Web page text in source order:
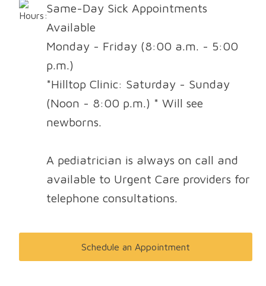
Same-Day Sick Appointments
Available
Monday - Friday (8:00 a.m. - 5:00
p.m.)
*Hilltop Clinic: Saturday - Sunday
(Noon - 8:00 p.m.) * Will see
newborns.
A pediatrician is always on call and
available to Urgent Care providers for
telephone consultations.
Schedule an Appointment